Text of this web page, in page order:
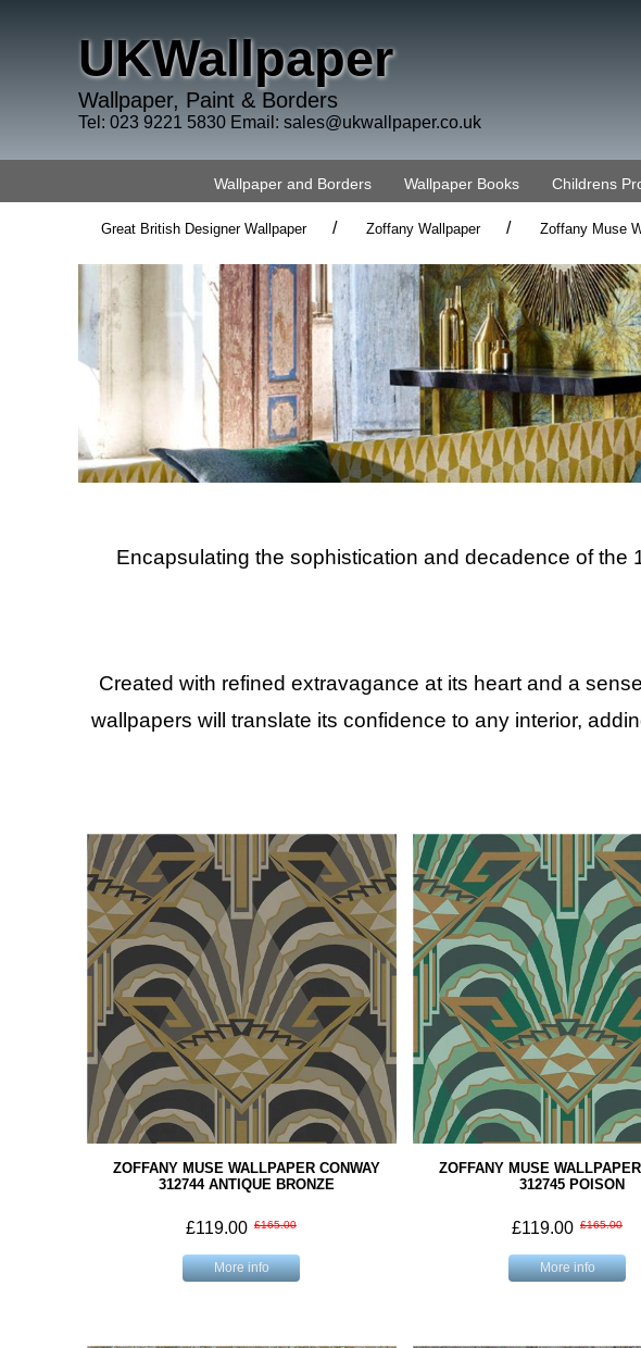
UKWallpaper
Wallpaper, Paint & Borders
Tel: 023 9221 5830 Email: sales@ukwallpaper.co.uk
Wallpaper and Borders Wallpaper Books Childrens
Great British Designer Wallpaper / Zoffany Wallpaper / Zoffany Muse
Encapsulating the sophistication and decadence of the
Created with refined extravagance at its heart and a
wallpapers will translate its confidence to any interior,
ZOFFANY MUSE WALLPAPER CONWAY
312744 ANTIQUE BRONZE
£119.00 £165.00
More info
ZOFFANY MUSE
312745 POISON
£119.00 £165.00
More info